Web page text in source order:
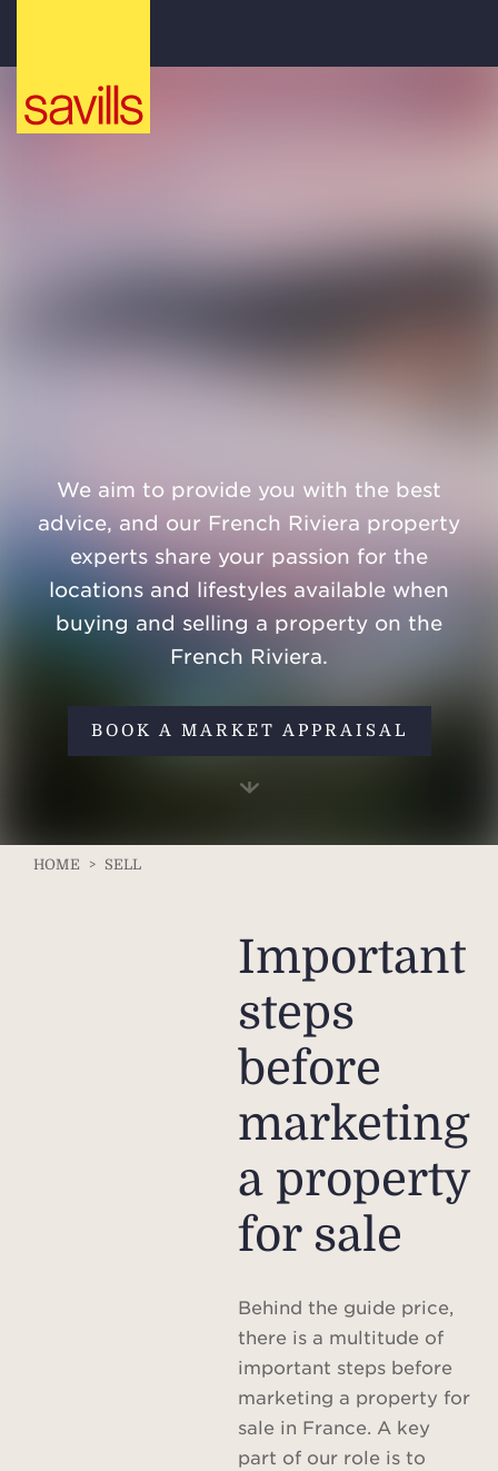
We aim to provide you with the best
advice, and our French Riviera property
experts share your passion for the
locations and lifestyles available when
buying and selling a property on the
French Riviera.
BOOK A MARKET APPRAISAL
HOME > SELL
Important
steps
before
marketing
a property
for sale
Behind the guide price,
there is a multitude of
important steps before
marketing a property for
sale in France. A key
part of our role is to